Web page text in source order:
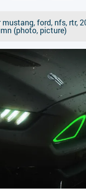
ford, nfs, rtr,
(photo, picture)